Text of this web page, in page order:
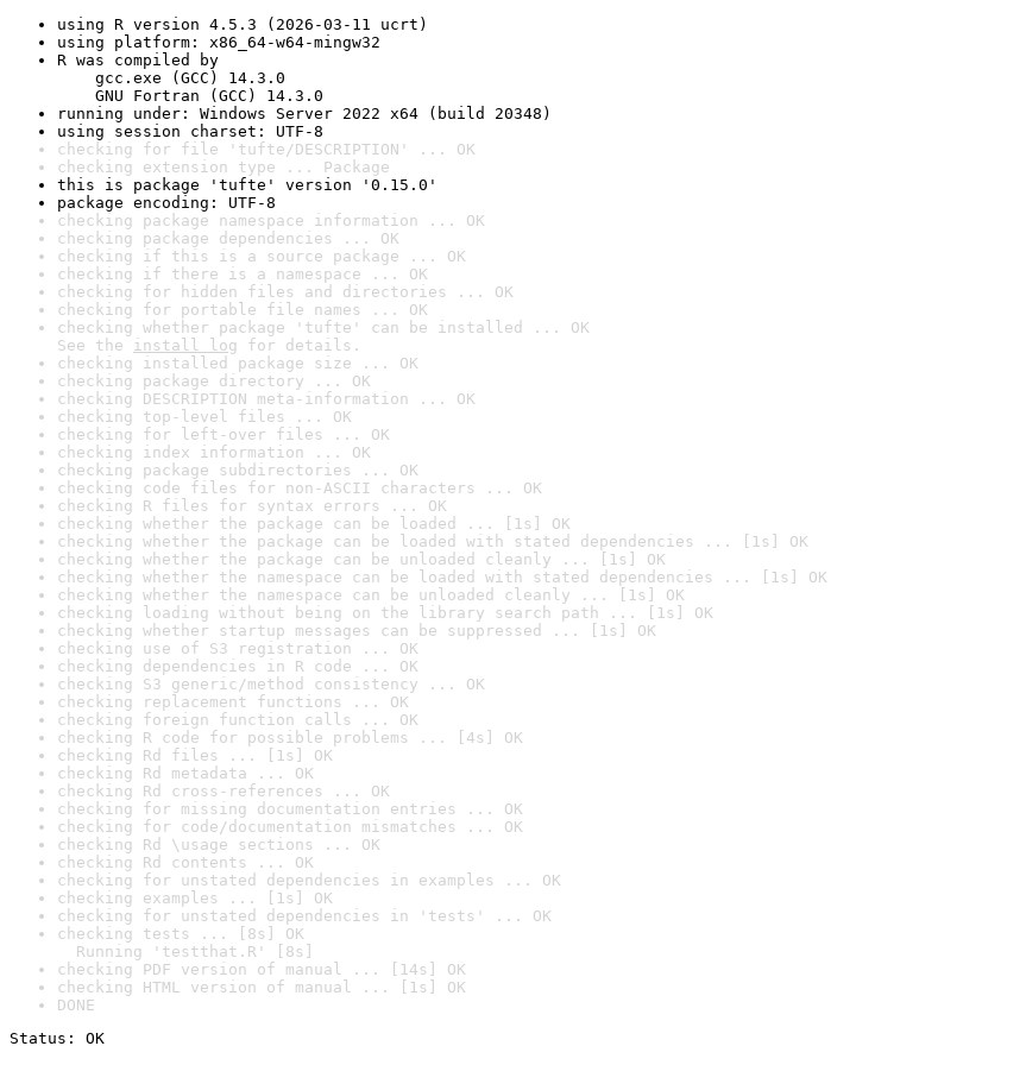
using R version 4.5.3 (2026-03-11 ucrt)
using platform: x86_64-w64-mingw32
R was compiled by
gcc.exe (GCC) 14.3.0
GNU Fortran (GCC) 14.3.0
running under: Windows Server 2022 x64 (build 20348)
using session charset: UTF-8
checking for file 'tufte/DESCRIPTION' ... OK
checking extension type ... Package
this is package 'tufte' version '0.15.0'
package encoding: UTF-8
checking package namespace information ... OK
checking package dependencies ... OK
checking if this is a source package ... OK
checking if there is a namespace ... OK
checking for hidden files and directories ... OK
checking for portable file names ... OK
checking whether package 'tufte' can be installed ... OK
See the install log for details.
checking installed package size ... OK
checking package directory ... OK
checking DESCRIPTION meta-information ... OK
checking top-level files ... OK
checking for left-over files ... OK
checking index information ... OK
checking package subdirectories ... OK
checking code files for non-ASCII characters ... OK
checking R files for syntax errors ... OK
checking whether the package can be loaded ... [1s] OK
checking whether the package can be loaded with stated dependencies ... [1s] OK
checking whether the package can be unloaded cleanly ... [1s] OK
checking whether the namespace can be loaded with stated dependencies ... [1s] OK
checking whether the namespace can be unloaded cleanly ... [1s] OK
checking loading without being on the library search path ... [1s] OK
checking whether startup messages can be suppressed ... [1s] OK
checking use of S3 registration ... OK
checking dependencies in R code ... OK
checking S3 generic/method consistency ... OK
checking replacement functions ... OK
checking foreign function calls ... OK
checking R code for possible problems ... [4s] OK
checking Rd files ... [1s] OK
checking Rd metadata ... OK
checking Rd cross-references ... OK
checking for missing documentation entries ... OK
checking for code/documentation mismatches ... OK
checking Rd \usage sections ... OK
checking Rd contents ... OK
checking for unstated dependencies in examples ... OK
checking examples ... [1s] OK
checking for unstated dependencies in 'tests' ... OK
checking tests ... [8s] OK
Running 'testthat.R' [8s]
checking PDF version of manual ... [14s] OK
checking HTML version of manual ... [1s] OK
DONE
Status: OK